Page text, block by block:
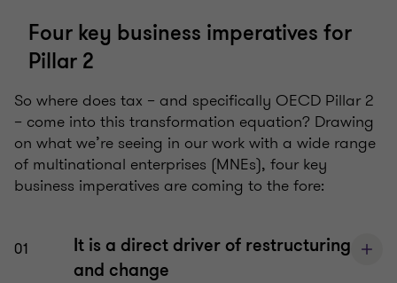
Four key business imperatives for
Pillar 2
So where does tax – and specifically OECD Pillar 2
– come into this transformation equation? Drawing
on what we’re seeing in our work with a wide range
of multinational enterprises (MNEs), four key
business imperatives are coming to the fore:
01
It is a direct driver of restructuring
and change